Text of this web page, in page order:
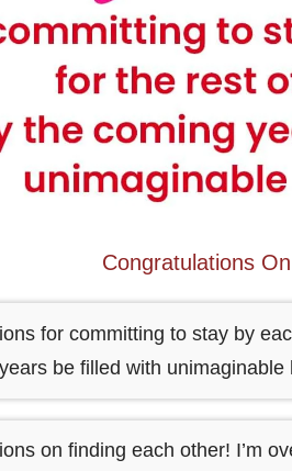
Congratulations
for committing to stay by
be filled with unimaginable
on finding each other! I’m